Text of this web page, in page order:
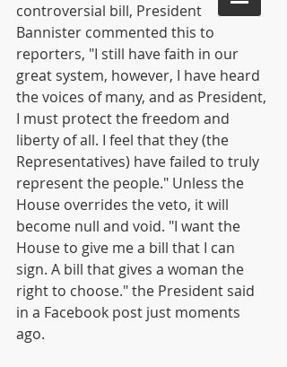
controversial bill, President
Bannister commented this to
reporters, "I still have faith in our
great system, however, I have heard
the voices of many, and as President,
I must protect the freedom and
liberty of all. I feel that they (the
Representatives) have failed to truly
represent the people." Unless the
House overrides the veto, it will
become null and void. "I want the
House to give me a bill that I can
sign. A bill that gives a woman the
right to choose." the President said
in a Facebook post just moments
ago.